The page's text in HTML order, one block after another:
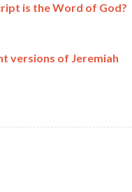
is the Word of God?
versions of Jeremiah